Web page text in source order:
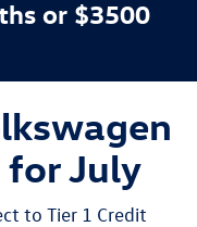
or $3500
for July
to Tier 1 Credit